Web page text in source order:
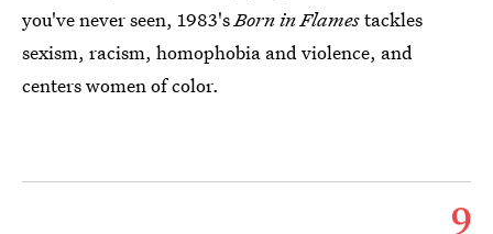
you've never seen, 1983'sBorn in Flamestackles
sexism, racism, homophobia and violence, and
centers women of color.
9